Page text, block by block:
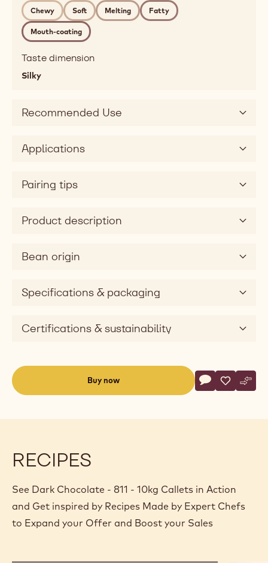
chewy,
soft,
melting,
mouthcoating
Taste
Taste
Chewy Soft Melting Fatty
Mouth-coating
Taste dimension
Silky
Recommended Use
Applications
Pairing tips
Product description
Bean origin
Specifications & packaging
Certifications & sustainability
Buy now
Actions
Write comment
- DarkSave
- Dark
-
RECIPES
See Dark Chocolate - 811 - 10kg Callets in Action
and Get inspired by Recipes Made by Expert Chefs
to Expand your Offer and Boost your Sales